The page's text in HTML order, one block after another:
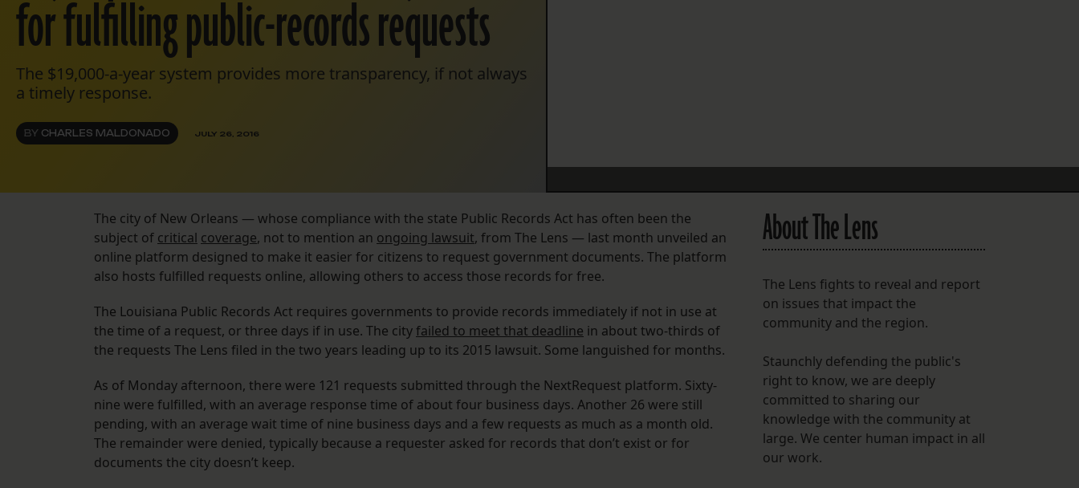
for fulfilling public-records requests
The $19,000-a-year system provides more transparency, if not always
a timely response.
BY CHARLES MALDONADO JULY 26, 2016
The city of New Orleans — whose compliance with the state Public Records Act has often been the
subject of critical coverage, not to mention an ongoing lawsuit, from The Lens — last month unveiled an
online platform designed to make it easier for citizens to request government documents. The platform
also hosts fulfilled requests online, allowing others to access those records for free.
The Louisiana Public Records Act requires governments to provide records immediately if not in use at
the time of a request, or three days if in use. The cityfailed to meet that deadline in about two-thirds of
the requests The Lens filed in the two years leading up to its 2015 lawsuit. Some languished for months.
As of Monday afternoon, there were 121 requests submitted through the NextRequest platform. Sixty-
nine were fulfilled, with an average response time of about four business days. Another 26 were still
pending, with an average wait time of nine business days and a few requests as much as a month old.
The remainder were denied, typically because a requester asked for records that don’t exist or for
documents the city doesn’t keep.
About The Lens
The Lens fights to reveal and report
on issues that impact the
community and the region.
Staunchly defending the public's
right to know, we are deeply
committed to sharing our
knowledge with the community at
large. We center human impact in all
our work.